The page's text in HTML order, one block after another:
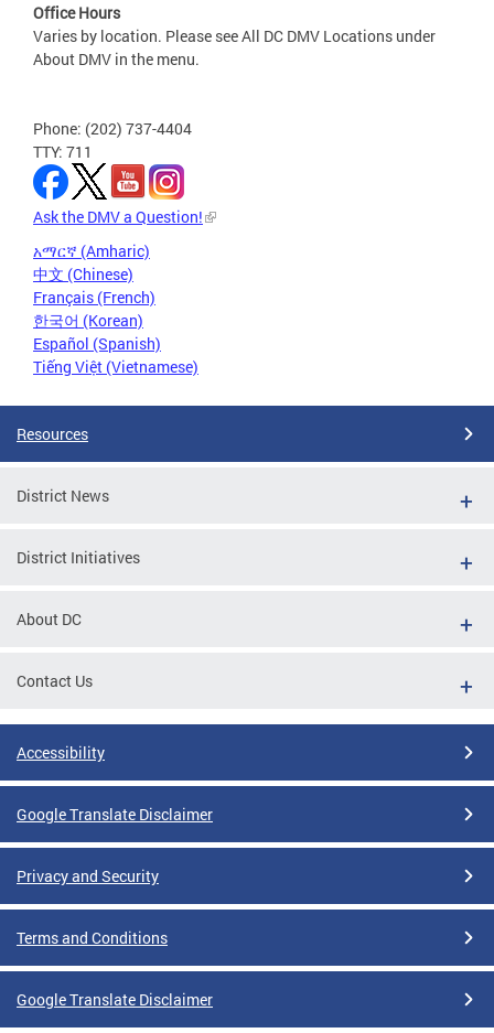
Office Hours
Varies by location. Please see All DC DMV Locations under
About DMV in the menu.
Phone: (202) 737-4404
TTY: 711
Ask the DMV a Question!
አማርኛ (Amharic)
中文 (Chinese)
Français (French)
한국어 (Korean)
Español (Spanish)
Tiếng Việt (Vietnamese)
Resources
District News
District Initiatives
About DC
Contact Us
Accessibility
Google Translate Disclaimer
Privacy and Security
Terms and Conditions
Google Translate Disclaimer